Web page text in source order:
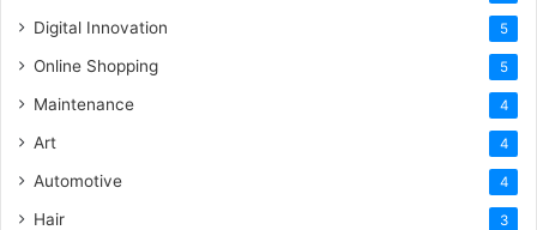
Digital Innovation 5
Online Shopping 5
Maintenance 4
Art 4
Automotive 4
Hair 3